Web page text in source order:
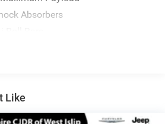
Absorbers
Speed-Sensing Steering
Hubs
w/Coil Springs
Like